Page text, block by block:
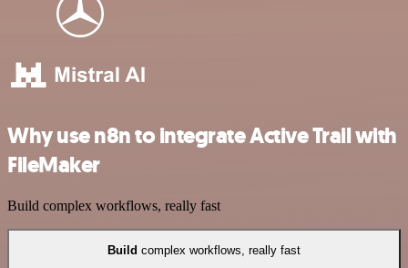
Why use n8n to integrate Active Trail with
FileMaker
Build complex workflows, really fast
Build complex workflows, really fast